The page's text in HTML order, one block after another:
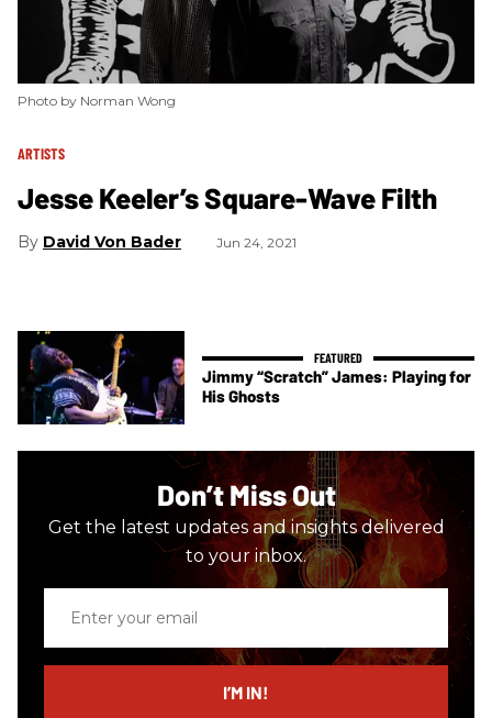
Photo by Norman Wong
ARTISTS
Jesse Keeler’s Square-Wave Filth
David Von Bader Jun 24, 2021
Jimmy “Scratch” James: Playing for
His Ghosts
Don’t Miss Out
Get the latest updates and insights delivered
to your inbox.
email
I’M IN!